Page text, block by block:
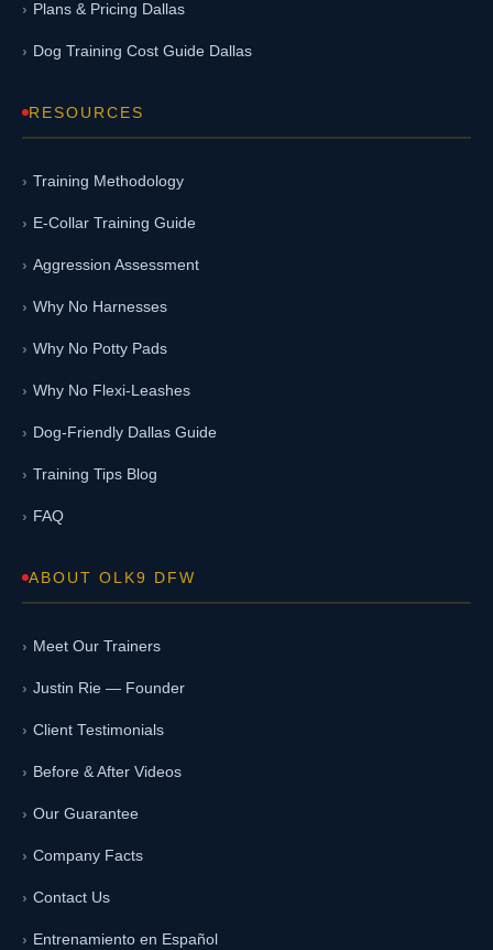
Plans & Pricing Dallas
Dog Training Cost Guide Dallas
RESOURCES
Training Methodology
E-Collar Training Guide
Aggression Assessment
Why No Harnesses
Why No Potty Pads
Why No Flexi-Leashes
Dog-Friendly Dallas Guide
Training Tips Blog
FAQ
ABOUT OLK9 DFW
Meet Our Trainers
Justin Rie — Founder
Client Testimonials
Before & After Videos
Our Guarantee
Company Facts
Contact Us
Entrenamiento en Español